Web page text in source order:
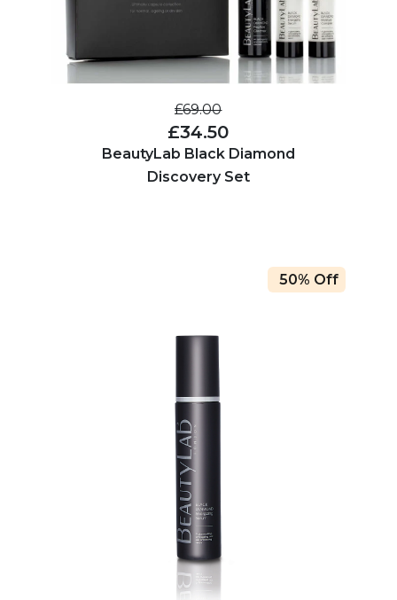
£69.00
£34.50
BeautyLab Black Diamond
Discovery Set
50% Off